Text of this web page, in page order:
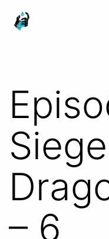
Skip
Ranged
– 6